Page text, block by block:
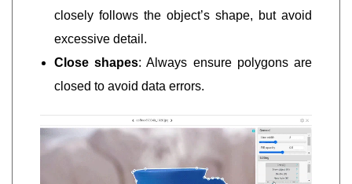
closely follows the object’s shape, but avoid
excessive detail.
Close shapes: Always ensure polygons are
closed to avoid data errors.